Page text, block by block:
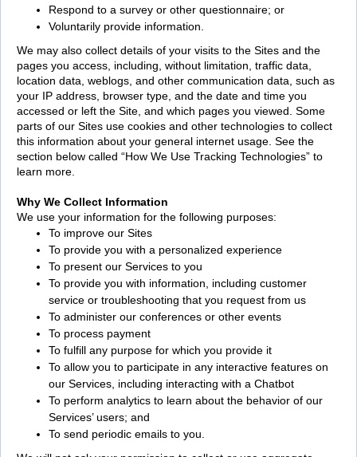
Respond to a survey or other questionnaire; or
Voluntarily provide information.
We may also collect details of your visits to the Sites and the
pages you access, including, without limitation, traffic data,
location data, weblogs, and other communication data, such as
your IP address, browser type, and the date and time you
accessed or left the Site, and which pages you viewed. Some
parts of our Sites use cookies and other technologies to collect
this information about your general internet usage. See the
section below called “How We Use Tracking Technologies” to
learn more.
Why We Collect Information
We use your information for the following purposes:
To improve our Sites
To provide you with a personalized experience
To present our Services to you
To provide you with information, including customer
service or troubleshooting that you request from us
To administer our conferences or other events
To process payment
To fulfill any purpose for which you provide it
To allow you to participate in any interactive features on
our Services, including interacting with a Chatbot
To perform analytics to learn about the behavior of our
Services’ users; and
To send periodic emails to you.